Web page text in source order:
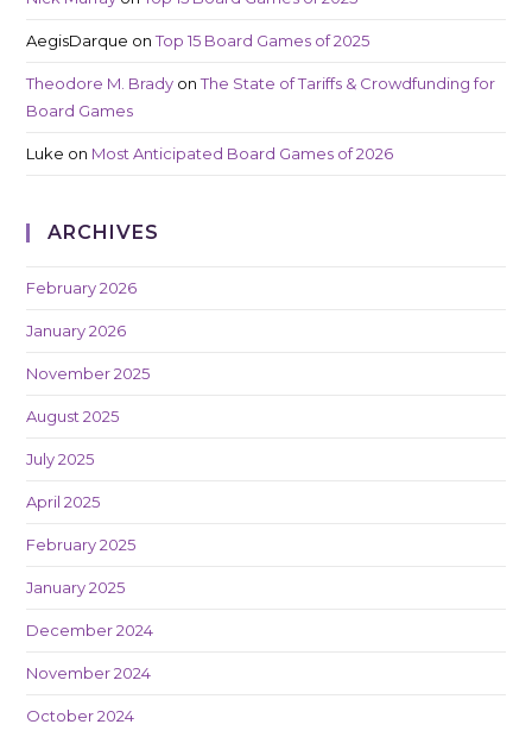
AegisDarque onTop 15 Board Games of 2025
Theodore M. Brady onThe State of Tariffs & Crowdfunding for
Board Games
Luke on Most Anticipated Board Games of 2026
ARCHIVES
February 2026
January 2026
November 2025
August 2025
July 2025
April 2025
February 2025
January 2025
December 2024
November 2024
October 2024